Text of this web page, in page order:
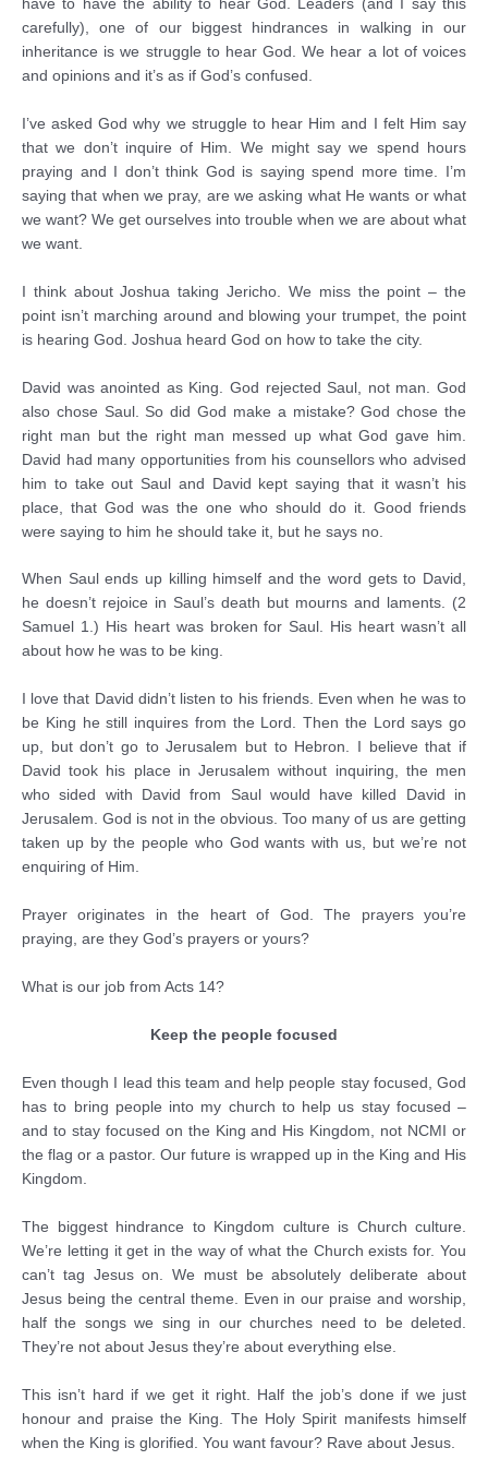
have to have the ability to hear God. Leaders (and I say this
carefully), one of our biggest hindrances in walking in our
inheritance is we struggle to hear God. We hear a lot of voices
and opinions and it’s as if God’s confused.
I’ve asked God why we struggle to hear Him and I felt Him say
that we don’t inquire of Him. We might say we spend hours
praying and I don’t think God is saying spend more time. I’m
saying that when we pray, are we asking what He wants or what
we want? We get ourselves into trouble when we are about what
we want.
I think about Joshua taking Jericho. We miss the point – the
point isn’t marching around and blowing your trumpet, the point
is hearing God. Joshua heard God on how to take the city.
David was anointed as King. God rejected Saul, not man. God
also chose Saul. So did God make a mistake? God chose the
right man but the right man messed up what God gave him.
David had many opportunities from his counsellors who advised
him to take out Saul and David kept saying that it wasn’t his
place, that God was the one who should do it. Good friends
were saying to him he should take it, but he says no.
When Saul ends up killing himself and the word gets to David,
he doesn’t rejoice in Saul’s death but mourns and laments. (2
Samuel 1.) His heart was broken for Saul. His heart wasn’t all
about how he was to be king.
I love that David didn’t listen to his friends. Even when he was to
be King he still inquires from the Lord. Then the Lord says go
up, but don’t go to Jerusalem but to Hebron. I believe that if
David took his place in Jerusalem without inquiring, the men
who sided with David from Saul would have killed David in
Jerusalem. God is not in the obvious. Too many of us are getting
taken up by the people who God wants with us, but we’re not
enquiring of Him.
Prayer originates in the heart of God. The prayers you’re
praying, are they God’s prayers or yours?
What is our job from Acts 14?
Keep the people focused
Even though I lead this team and help people stay focused, God
has to bring people into my church to help us stay focused –
and to stay focused on the King and His Kingdom, not NCMI or
the flag or a pastor. Our future is wrapped up in the King and His
Kingdom.
The biggest hindrance to Kingdom culture is Church culture.
We’re letting it get in the way of what the Church exists for. You
can’t tag Jesus on. We must be absolutely deliberate about
Jesus being the central theme. Even in our praise and worship,
half the songs we sing in our churches need to be deleted.
They’re not about Jesus they’re about everything else.
This isn’t hard if we get it right. Half the job’s done if we just
honour and praise the King. The Holy Spirit manifests himself
when the King is glorified. You want favour? Rave about Jesus.